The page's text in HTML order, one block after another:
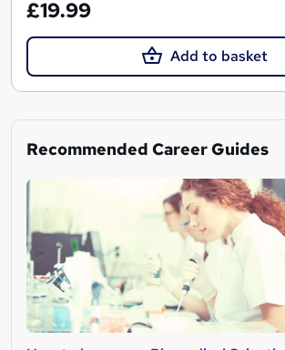
£19.99
Add to basket
Recommended Career Guides